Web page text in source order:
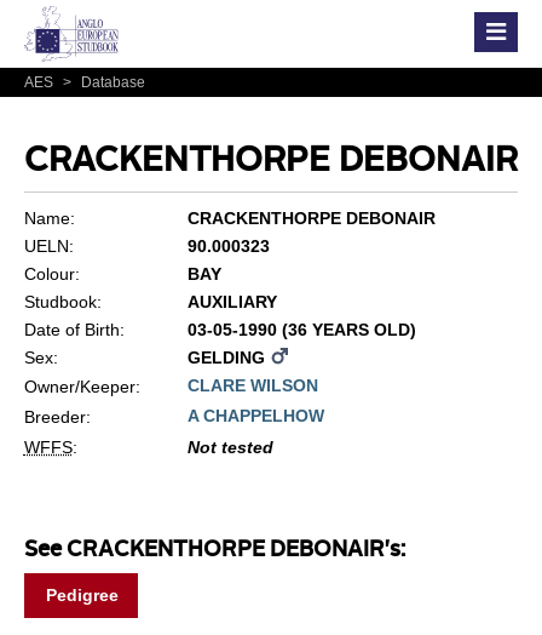
AES > Database
CRACKENTHORPE DEBONAIR
Name:
CRACKENTHORPE DEBONAIR
UELN:
90.000323
Colour:
BAY
Studbook:
AUXILIARY
Date of Birth:
03-05-1990 (36 YEARS OLD)
Sex:
GELDING
Owner/Keeper:
CLARE WILSON
Breeder:
A CHAPPELHOW
WFFS: Not tested
See CRACKENTHORPE DEBONAIR's:
Pedigree